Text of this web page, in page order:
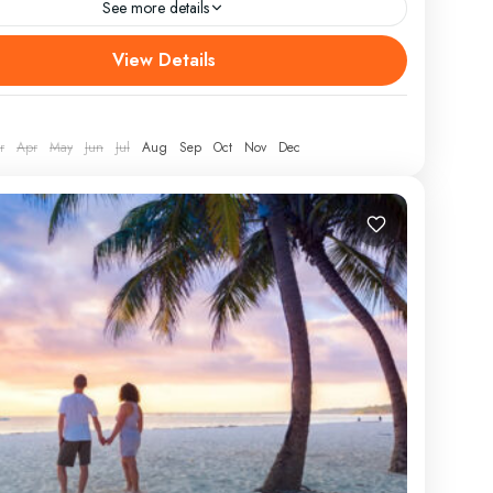
See more details
In Kenya Nakuru And Masai Mara
Lake Nakuru WEAR Comfortable athletic clothing,
hat, jacket...
View Details
Apr May Jun Jul Aug Sep Oct Nov Dec